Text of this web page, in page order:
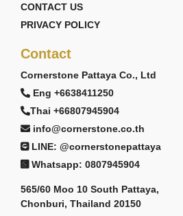
CONTACT US
PRIVACY POLICY
Contact
Cornerstone Pattaya Co., Ltd
Eng +6638411250
Thai +66807945904
info@cornerstone.co.th
LINE: @cornerstonepattaya
Whatsapp: 0807945904
565/60 Moo 10 South Pattaya,
Chonburi, Thailand 20150